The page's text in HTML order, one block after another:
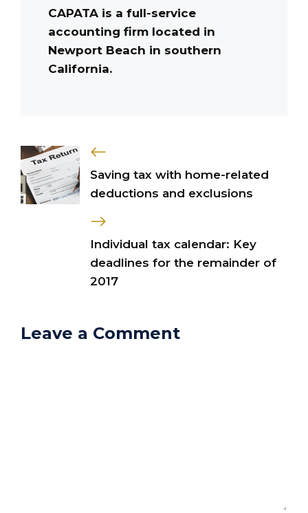
CAPATA is a full-service
accounting firm located in
Newport Beach in southern
California.
Saving tax with home-related
deductions and exclusions
Individual tax calendar: Key
deadlines for the remainder of
2017
Leave a Comment